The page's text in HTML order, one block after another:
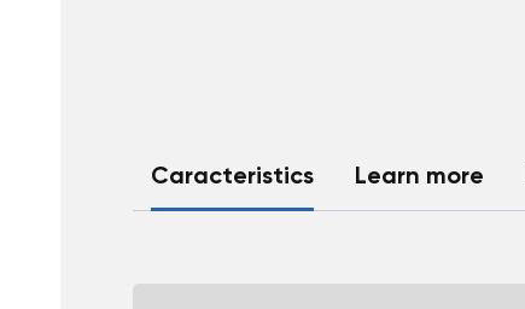
Caracteristics Learn more